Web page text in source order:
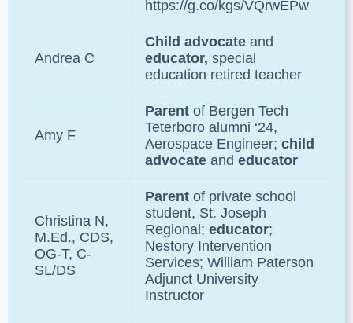
https://g.co/kgs/VQrwEPw
Andrea C
Child advocate and
educator, special
education retired teacher
Amy F
Parent of Bergen Tech
Teterboro alumni ‘24,
Aerospace Engineer; child
advocate and educator
Christina N,
M.Ed., CDS,
OG-T, C-
SL/DS
Parent of private school
student, St. Joseph
Regional ; educator;
Nestory Intervention
Services; William Paterson
Adjunct University
Instructor